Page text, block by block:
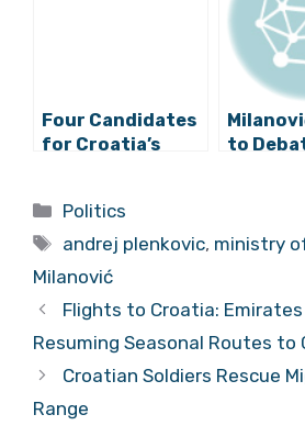
Four Candidates
for Croatia’s
to
Categories
Politics
Tags
andrej plenkovic, ministry
Milanović
Flights to Croatia: Emirates
Resuming Seasonal Routes to
Croatian Soldiers Rescue
Range